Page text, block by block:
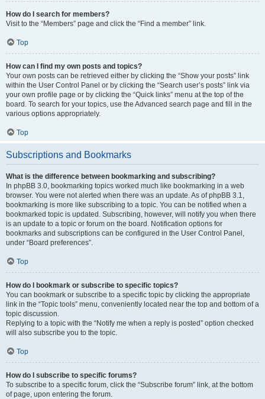
How do I search for members?
Visit to the “Members” page and click the “Find a member” link.
Top
How can I find my own posts and topics?
Your own posts can be retrieved either by clicking the “Show your posts” link
within the User Control Panel or by clicking the “Search user’s posts” link via
your own profile page or by clicking the “Quick links” menu at the top of the
board. To search for your topics, use the Advanced search page and fill in the
various options appropriately.
Top
Subscriptions and Bookmarks
What is the difference between bookmarking and subscribing?
In phpBB 3.0, bookmarking topics worked much like bookmarking in a web
browser. You were not alerted when there was an update. As of phpBB 3.1,
bookmarking is more like subscribing to a topic. You can be notified when a
bookmarked topic is updated. Subscribing, however, will notify you when there
is an update to a topic or forum on the board. Notification options for
bookmarks and subscriptions can be configured in the User Control Panel,
under “Board preferences”.
Top
How do I bookmark or subscribe to specific topics?
You can bookmark or subscribe to a specific topic by clicking the appropriate
link in the “Topic tools” menu, conveniently located near the top and bottom of a
topic discussion.
Replying to a topic with the “Notify me when a reply is posted” option checked
will also subscribe you to the topic.
Top
How do I subscribe to specific forums?
To subscribe to a specific forum, click the “Subscribe forum” link, at the bottom
of page, upon entering the forum.